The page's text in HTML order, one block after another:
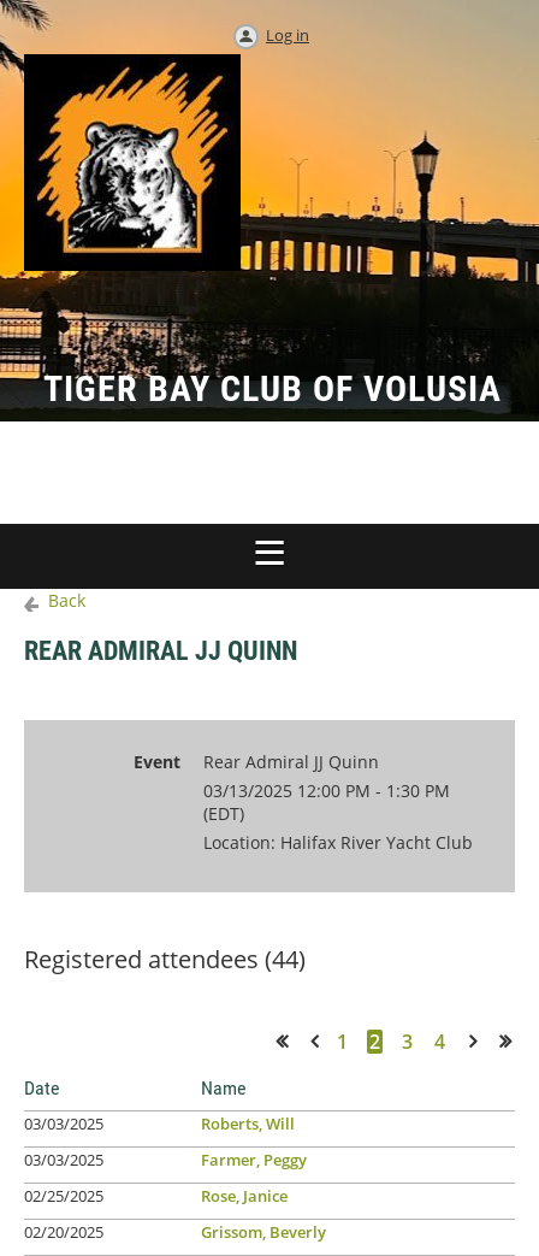
Log in
TIGER BAY CLUB OF VOLUSIA
Back
REAR ADMIRAL JJ QUINN
Event
Rear Admiral JJ Quinn
03/13/2025 12:00 PM - 1:30 PM
(EDT)
Location: Halifax River Yacht Club
Registered attendees (44)
1 2 3 4
Date Name
03/03/2025
Roberts, Will
03/03/2025
Farmer, Peggy
02/25/2025
Rose, Janice
02/20/2025
Grissom, Beverly